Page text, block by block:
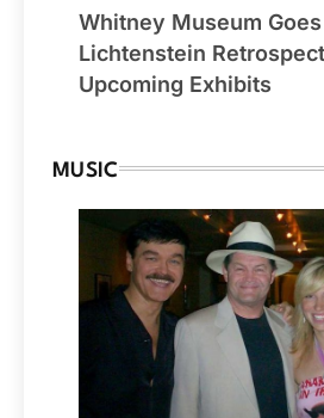
Whitney Museum
Lichtenstein
Upcoming Exhibits
MUSIC